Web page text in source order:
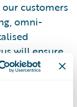
customers
omni-
will ensure
our products